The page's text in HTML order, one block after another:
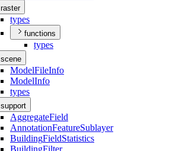
raster
types
functions
types
scene
ModelFileInfo
ModelInfo
types
support
AggregateField
AnnotationFeatureSublayer
BuildingFieldStatistics